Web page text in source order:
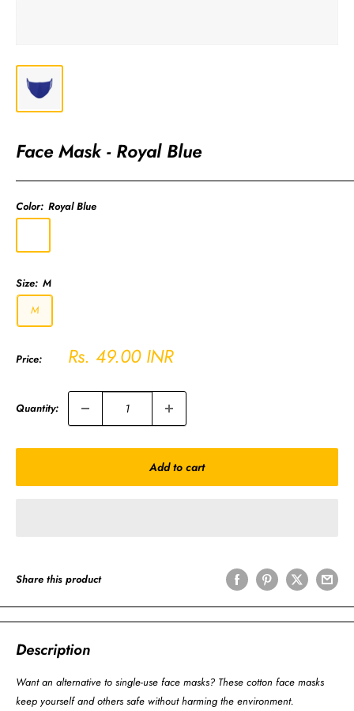
Face Mask - Royal Blue
Color: Royal Blue
Blue
Size: M
M
Price: Sale
Rs. 49.00 INR
Quantity:
Add to cart
Share this product
Description
Want an alternative to single-use face masks? These cotton face masks
keep yourself and others safe without harming the environment.